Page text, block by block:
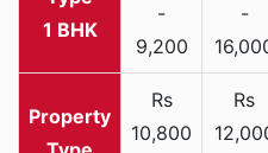
1 BHK
-
9,200
-
Rs
10,800
Rs